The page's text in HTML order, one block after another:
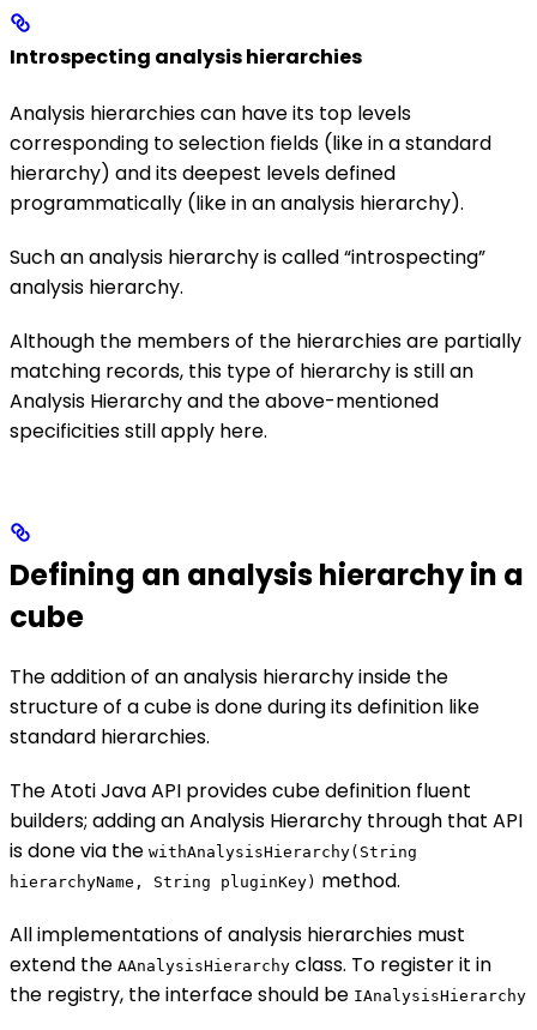
Introspecting analysis hierarchies
Analysis hierarchies can have its top levels
corresponding to selection fields (like in a standard
hierarchy) and its deepest levels defined
programmatically (like in an analysis hierarchy).
Such an analysis hierarchy is called “introspecting”
analysis hierarchy.
Although the members of the hierarchies are partially
matching records, this type of hierarchy is still an
Analysis Hierarchy and the above-mentioned
specificities still apply here.
Defining an analysis hierarchy in a
cube
The addition of an analysis hierarchy inside the
structure of a cube is done during its definition like
standard hierarchies.
The Atoti Java API provides cube definition fluent
builders; adding an Analysis Hierarchy through that API
is done via the withAnalysisHierarchy(String
hierarchyName, String pluginKey) method.
All implementations of analysis hierarchies must
extend the AAnalysisHierarchy class. To register it in
the registry, the interface should be IAnalysisHierarchy